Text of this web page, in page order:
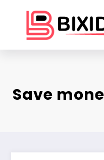
content
Save